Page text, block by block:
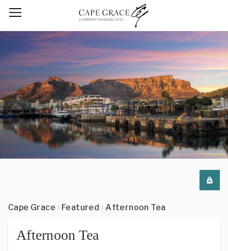
Cape Grace Featured Afternoon Tea
Afternoon Tea